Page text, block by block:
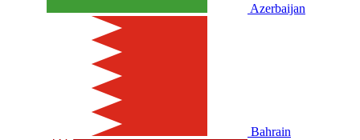
Azerbaijan
Bahrain